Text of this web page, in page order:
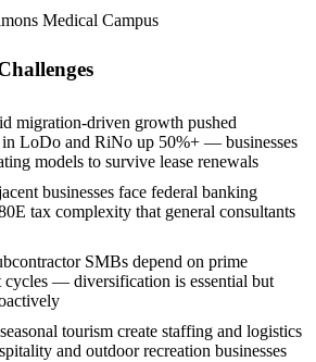
Medical Campus
migration-driven growth pushed
in LoDo and RiNo up 50%+ — businesses
models to survive lease renewals
businesses face federal banking
tax complexity that general consultants
SMBs depend on prime
cycles — diversification is essential but
tourism create staffing and logistics
and outdoor recreation businesses